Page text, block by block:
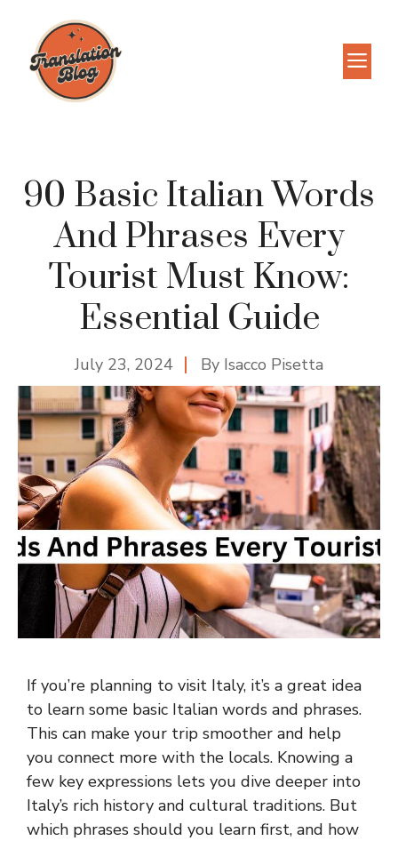
content
90 Basic Italian Words
And Phrases Every
Tourist Must Know:
Essential Guide
July 23, 2024 By Isacco Pisetta
If you’re planning to visit Italy, it’s a great idea
to learn some basic Italian words and phrases.
This can make your trip smoother and help
you connect more with the locals. Knowing a
few key expressions lets you dive deeper into
Italy’s rich history and cultural traditions. But
which phrases should you learn first, and how